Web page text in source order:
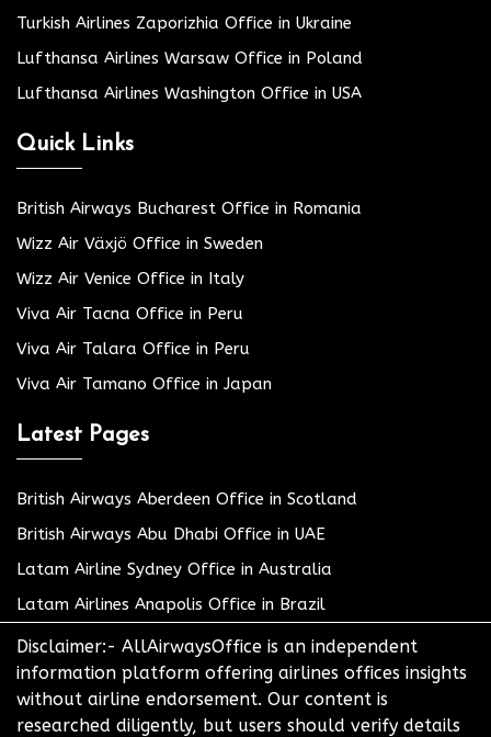
Turkish Airlines Zaporizhia Office in Ukraine
Lufthansa Airlines Warsaw Office in Poland
Lufthansa Airlines Washington Office in USA
Quick Links
British Airways Bucharest Office in Romania
Wizz Air Växjö Office in Sweden
Wizz Air Venice Office in Italy
Viva Air Tacna Office in Peru
Viva Air Talara Office in Peru
Viva Air Tamano Office in Japan
Latest Pages
British Airways Aberdeen Office in Scotland
British Airways Abu Dhabi Office in UAE
Latam Airline Sydney Office in Australia
Latam Airlines Anapolis Office in Brazil
Disclaimer:- AllAirwaysOffice is an independent
information platform offering airlines offices insights
without airline endorsement. Our content is
researched diligently, but users should verify details